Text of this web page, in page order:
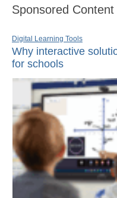
Sponsored Content
Digital Learning Tools
Why interactive
for schools